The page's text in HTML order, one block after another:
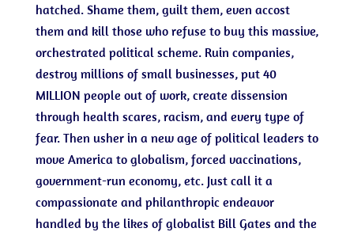
hatched. Shame them, guilt them, even accost
them and kill those who refuse to buy this massive,
orchestrated political scheme. Ruin companies,
destroy millions of small businesses, put 40
MILLION people out of work, create dissension
through health scares, racism, and every type of
fear. Then usher in a new age of political leaders to
move America to globalism, forced vaccinations,
government-run economy, etc. Just call it a
compassionate and philanthropic endeavor
handled by the likes of globalist Bill Gates and the